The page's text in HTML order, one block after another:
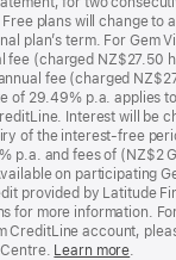
plans will change to
plan’s term. For Gem
fee (charged NZ$27.50
fee (charged
of 29.49% p.a. applies
Interest will be
of the interest-free
p.a. and fees of (NZ$2
on participating
provided by Latitude
for more information.
CreditLine account,
Learn more.